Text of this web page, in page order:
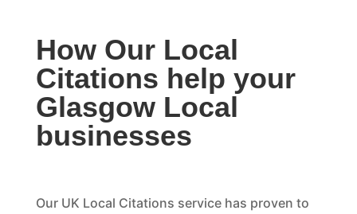
How Our Local
Citations help your
Glasgow Local
businesses
Our UK Local Citations service has proven to